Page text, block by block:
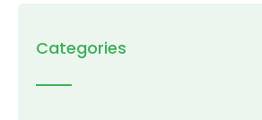
Categories